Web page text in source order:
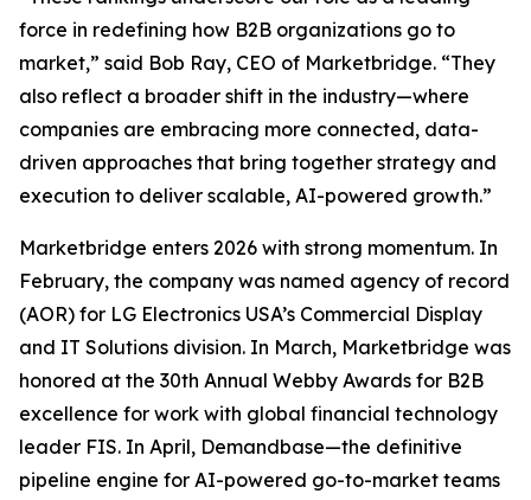
force in redefining how B2B organizations go to
market,” said Bob Ray, CEO of Marketbridge. “They
also reflect a broader shift in the industry—where
companies are embracing more connected, data-
driven approaches that bring together strategy and
execution to deliver scalable, AI-powered growth.”
Marketbridge enters 2026 with strong momentum. In
February, the company was named agency of record
(AOR) for LG Electronics USA’s Commercial Display
and IT Solutions division. In March, Marketbridge was
honored at the 30th Annual Webby Awards for B2B
excellence for work with global financial technology
leader FIS. In April, Demandbase—the definitive
pipeline engine for AI-powered go-to-market teams